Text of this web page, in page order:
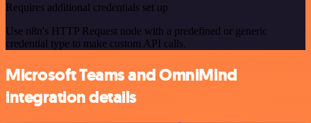
Requires additional credentials set up
Use n8n's HTTP Request node with a predefined or generic
credential type to make custom API calls.
Microsoft Teams and OmniMind
integration details